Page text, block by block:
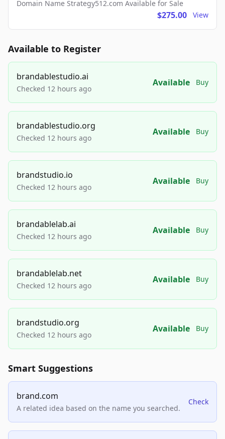
Domain Name Strategy512.com Available for Sale
$275.00 View
Available to Register
brandablestudio.ai
Checked 12 hours ago
Available Buy
brandablestudio.org
Checked 12 hours ago
Available Buy
brandstudio.io
Checked 12 hours ago
Available Buy
brandablelab.ai
Checked 12 hours ago
Available Buy
brandablelab.net
Checked 12 hours ago
Available Buy
brandstudio.org
Checked 12 hours ago
Available Buy
Smart Suggestions
brand.com
A related idea based on the name you searched.
Check